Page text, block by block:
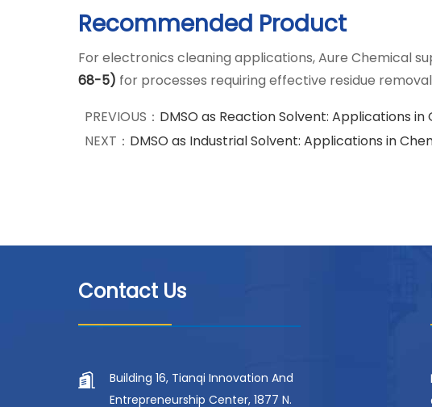
Recommended Product
For electronics cleaning applications, Aure Chemical
68-5) for processes requiring effective residue
PREVIOUS： DMSO as Reaction Solvent: Applications
NEXT： DMSO as Industrial Solvent: Applications in
Contact Us
Building 16, Tianqi Innovation And
Entrepreneurship Center, 1877 N.